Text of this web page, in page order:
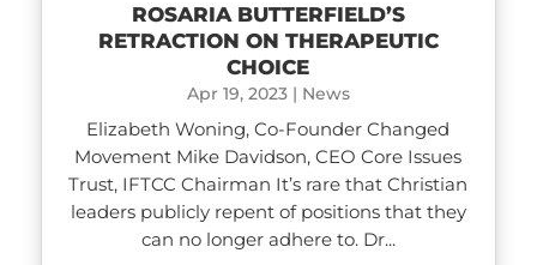
ROSARIA BUTTERFIELD’S
RETRACTION ON THERAPEUTIC
CHOICE
Apr 19, 2023| News
Elizabeth Woning, Co-Founder Changed
Movement Mike Davidson, CEO Core Issues
Trust, IFTCC Chairman It’s rare that Christian
leaders publicly repent of positions that they
can no longer adhere to. Dr...